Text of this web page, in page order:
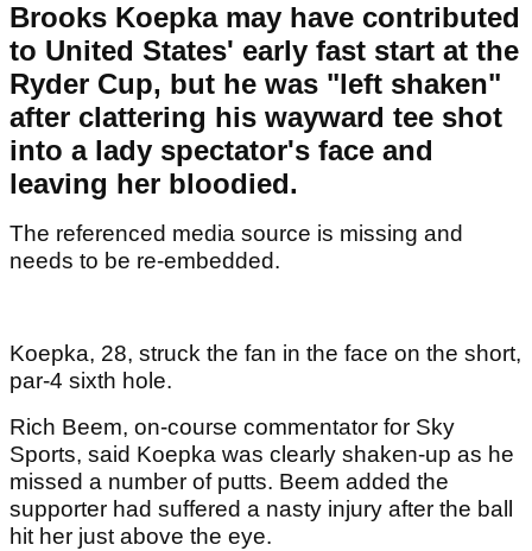
Brooks Koepka may have contributed
to United States' early fast start at the
Ryder Cup, but he was "left shaken"
after clattering his wayward tee shot
into a lady spectator's face and
leaving her bloodied.
The referenced media source is missing and
needs to be re-embedded.
Koepka, 28, struck the fan in the face on the short,
par-4 sixth hole.
Rich Beem, on-course commentator for Sky
Sports, said Koepka was clearly shaken-up as he
missed a number of putts. Beem added the
supporter had suffered a nasty injury after the ball
hit her just above the eye.